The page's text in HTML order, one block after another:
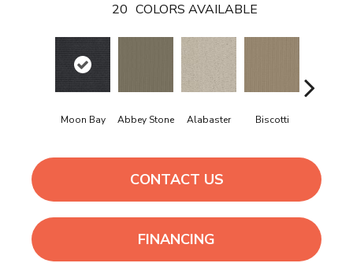
20 COLORS AVAILABLE
Moon Bay Abbey Stone Alabaster Biscotti
CONTACT US
FINANCING